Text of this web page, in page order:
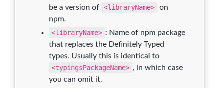
be a version of <libraryName>
on
npm.
<libraryName> : Name of npm package
that replaces the Definitely Typed
types. Usually this is identical to
<typingsPackageName> , in which case
you can omit it.